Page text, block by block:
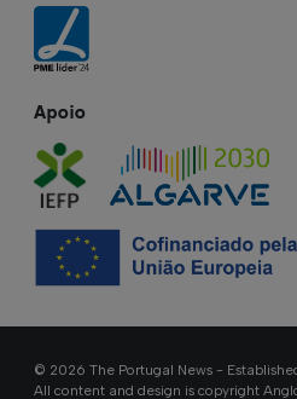
Apoio
© 2026 The Portugal News -
All content and design is copyright